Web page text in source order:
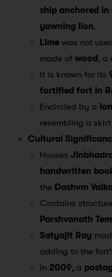
ship anchored in
yawning lion.
Lime was not
made of wood, a
It is known for its
fortified fort in
Encircled by a
resembling a
Cultural
Houses
handwritten
the Dashvm
Contains
Parshvanath
Satyajit Ray
adding to the
In 2009, a